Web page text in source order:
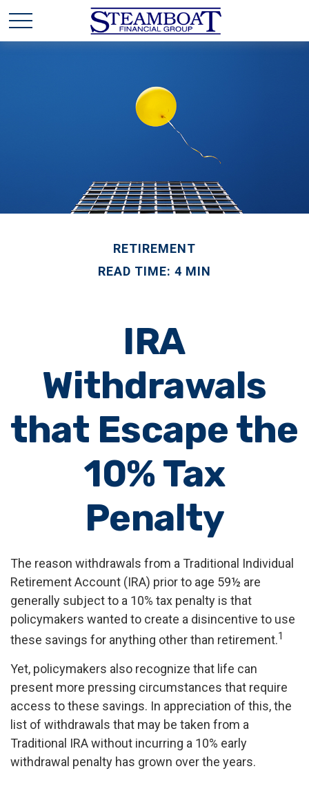
RETIREMENT
READ TIME: 4 MIN
IRA
Withdrawals
that Escape the
10% Tax
Penalty
The reason withdrawals from a Traditional Individual
Retirement Account (IRA) prior to age 59½ are
generally subject to a 10% tax penalty is that
policymakers wanted to create a disincentive to use
these savings for anything other than retirement.1
Yet, policymakers also recognize that life can
present more pressing circumstances that require
access to these savings. In appreciation of this, the
list of withdrawals that may be taken from a
Traditional IRA without incurring a 10% early
withdrawal penalty has grown over the years.